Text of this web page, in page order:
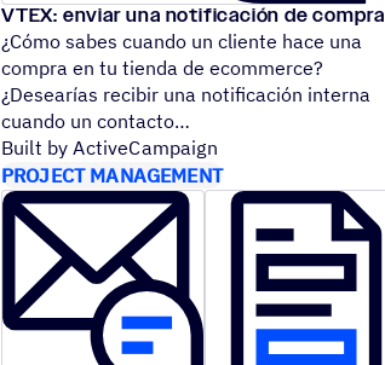
VTEX: enviar una notificación de compra
¿Cómo sabes cuando un cliente hace una
compra en tu tienda de ecommerce?
¿Desearías recibir una notificación interna
cuando un contacto
Built by ActiveCampaign
PROJECT MANAGEMENT